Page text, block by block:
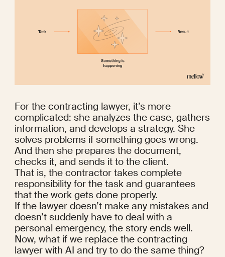
For the contracting lawyer, it’s more
complicated: she analyzes the case, gathers
information, and develops a strategy. She
solves problems if something goes wrong.
And then she prepares the document,
checks it, and sends it to the client.
That is, the contractor takes complete
responsibility for the task and guarantees
that the work gets done properly.
If the lawyer doesn’t make any mistakes and
doesn’t suddenly have to deal with a
personal emergency, the story ends well.
Now, what if we replace the contracting
lawyer with AI and try to do the same thing?